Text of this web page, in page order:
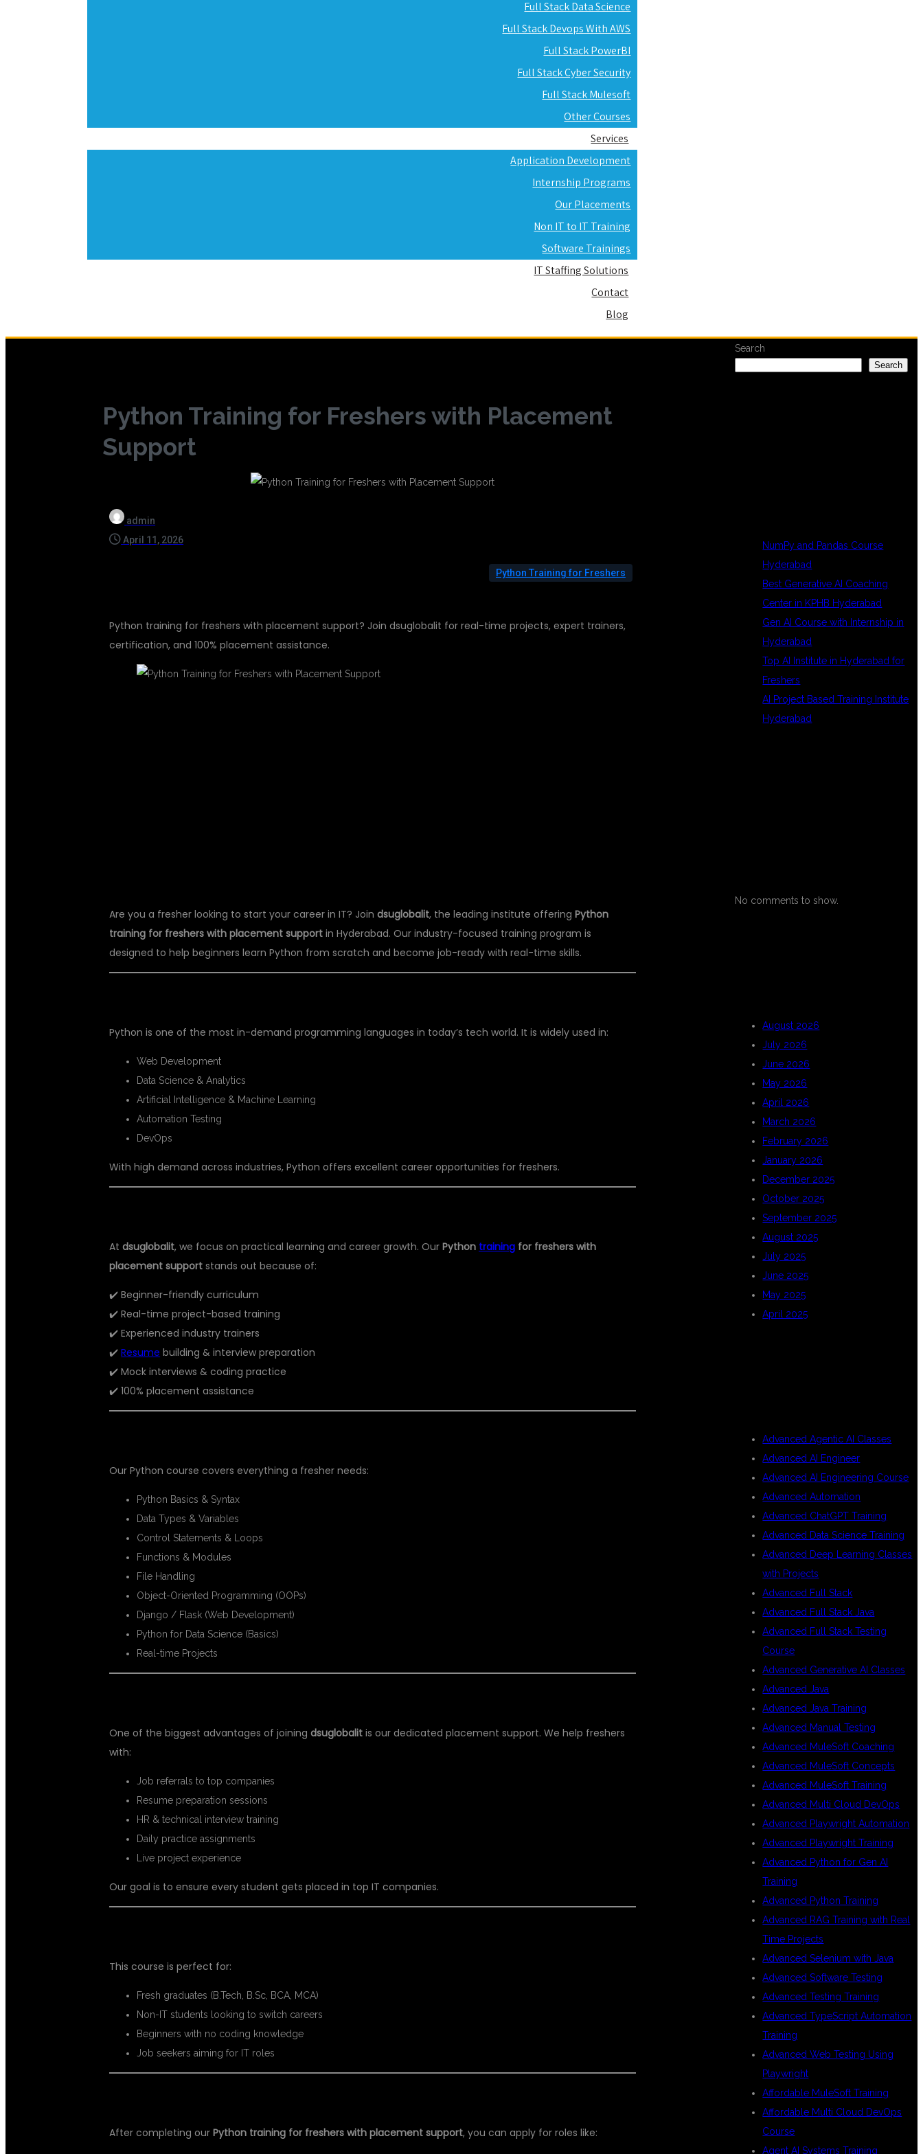
Full Stack Data Science
Full Stack Devops With AWS
Full Stack PowerBI
Full Stack Cyber Security
Full Stack Mulesoft
Other Courses
Services
Application Development
Internship Programs
Our Placements
Non IT to IT Training
Software Trainings
IT Staffing Solutions
Contact
Blog
Python Training for Freshers with Placement
Support
admin
April 11, 2026
Python Training for Freshers
Python training for freshers with placement support? Join dsuglobalit for real-time projects, expert trainers,
certification, and 100% placement assistance.
Are you a fresher looking to start your career in IT? Joindsuglobalit, the leading institute offeringPython
training for freshers with placement support in Hyderabad. Our industry-focused training program is
designed to help beginners learn Python from scratch and become job-ready with real-time skills.
Python is one of the most in-demand programming languages in today’s tech world. It is widely used in:
Web Development
Data Science & Analytics
Artificial Intelligence & Machine Learning
Automation Testing
DevOps
With high demand across industries, Python offers excellent career opportunities for freshers.
Atdsuglobalit, we focus on practical learning and career growth. OurPython training for freshers with
placement support stands out because of:
✔️ Beginner-friendly curriculum
✔️ Real-time project-based training
✔️ Experienced industry trainers
✔️Resume building & interview preparation
✔️ Mock interviews & coding practice
✔️ 100% placement assistance
Our Python course covers everything a fresher needs:
Python Basics & Syntax
Data Types & Variables
Control Statements & Loops
Functions & Modules
File Handling
Object-Oriented Programming (OOPs)
Django / Flask (Web Development)
Python for Data Science (Basics)
Real-time Projects
One of the biggest advantages of joiningdsuglobalit is our dedicated placement support. We help freshers
with:
Job referrals to top companies
Resume preparation sessions
HR & technical interview training
Daily practice assignments
Live project experience
Our goal is to ensure every student gets placed in top IT companies.
This course is perfect for:
Fresh graduates (B.Tech, B.Sc, BCA, MCA)
Non-IT students looking to switch careers
Beginners with no coding knowledge
Job seekers aiming for IT roles
After completing ourPython training for freshers with placement support, you can apply for roles like:
Search
Search
NumPy and Pandas Course
Hyderabad
Best Generative AI Coaching
Center in KPHB Hyderabad
Gen AI Course with Internship in
Hyderabad
Top AI Institute in Hyderabad for
Freshers
AI Project Based Training Institute
Hyderabad
No comments to show.
August 2026
July 2026
June 2026
May 2026
April 2026
March 2026
February 2026
January 2026
December 2025
October 2025
September 2025
August 2025
July 2025
June 2025
May 2025
April 2025
Advanced Agentic AI Classes
Advanced AI Engineer
Advanced AI Engineering Course
Advanced Automation
Advanced ChatGPT Training
Advanced Data Science Training
Advanced Deep Learning Classes
with Projects
Advanced Full Stack
Advanced Full Stack Java
Advanced Full Stack Testing
Course
Advanced Generative AI Classes
Advanced Java
Advanced Java Training
Advanced Manual Testing
Advanced MuleSoft Coaching
Advanced MuleSoft Concepts
Advanced MuleSoft Training
Advanced Multi Cloud DevOps
Advanced Playwright Automation
Advanced Playwright Training
Advanced Python for Gen AI
Training
Advanced Python Training
Advanced RAG Training with Real
Time Projects
Advanced Selenium with Java
Advanced Software Testing
Advanced Testing Training
Advanced TypeScript Automation
Training
Advanced Web Testing Using
Playwright
Affordable MuleSoft Training
Affordable Multi Cloud DevOps
Course
Agent AI Systems Training